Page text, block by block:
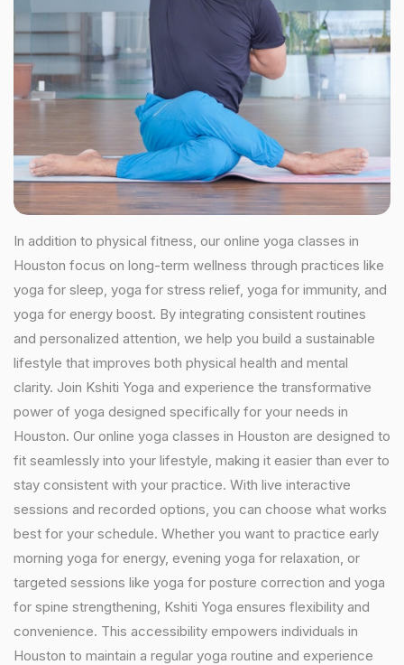
In addition to physical fitness, our online yoga classes in
Houston focus on long-term wellness through practices like
yoga for sleep, yoga for stress relief, yoga for immunity, and
yoga for energy boost. By integrating consistent routines
and personalized attention, we help you build a sustainable
lifestyle that improves both physical health and mental
clarity. Join Kshiti Yoga and experience the transformative
power of yoga designed specifically for your needs in
Houston. Our online yoga classes in Houston are designed to
fit seamlessly into your lifestyle, making it easier than ever to
stay consistent with your practice. With live interactive
sessions and recorded options, you can choose what works
best for your schedule. Whether you want to practice early
morning yoga for energy, evening yoga for relaxation, or
targeted sessions like yoga for posture correction and yoga
for spine strengthening, Kshiti Yoga ensures flexibility and
convenience. This accessibility empowers individuals in
Houston to maintain a regular yoga routine and experience